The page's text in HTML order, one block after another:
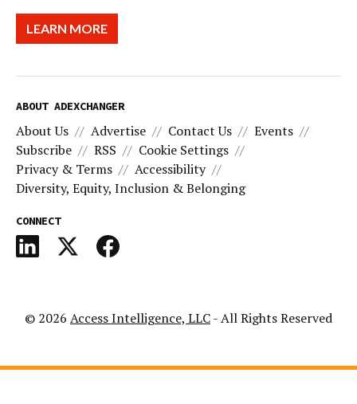
LEARN MORE
ABOUT ADEXCHANGER
About Us Advertise Contact Us
Events
Subscribe
RSS
Cookie Settings
Privacy & Terms
Accessibility
Diversity, Equity, Inclusion & Belonging
CONNECT
© 2026 Access Intelligence, LLC- All Rights Reserved